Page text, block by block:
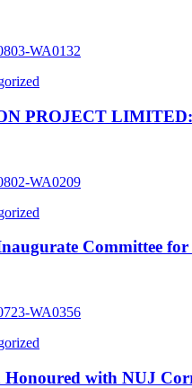
PROJECT LIMITED:
Committee
with NUJ